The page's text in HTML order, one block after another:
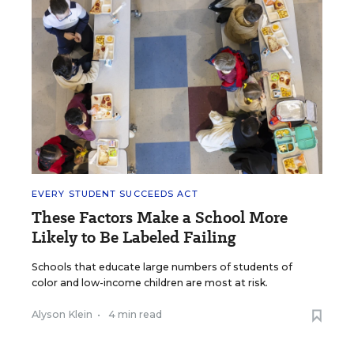
EVERY STUDENT SUCCEEDS ACT
These Factors Make a School More
Likely to Be Labeled Failing
Schools that educate large numbers of students of
color and low-income children are most at risk.
Alyson Klein • 4 min read